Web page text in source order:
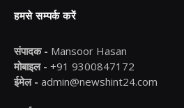
हमसे सम्पर्क करें
संपादक - Mansoor Hasan
मोबाइल - +91 9300847172
ईमेल - admin@newshint24.com